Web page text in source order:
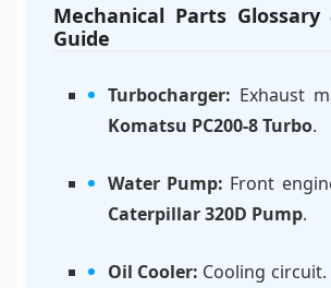
Mechanical Parts
Guide
Turbocharger: Exhaust
Komatsu PC200-8 Turbo.
Water Pump: Front
Caterpillar 320D Pump.
Oil Cooler: Cooling circuit.